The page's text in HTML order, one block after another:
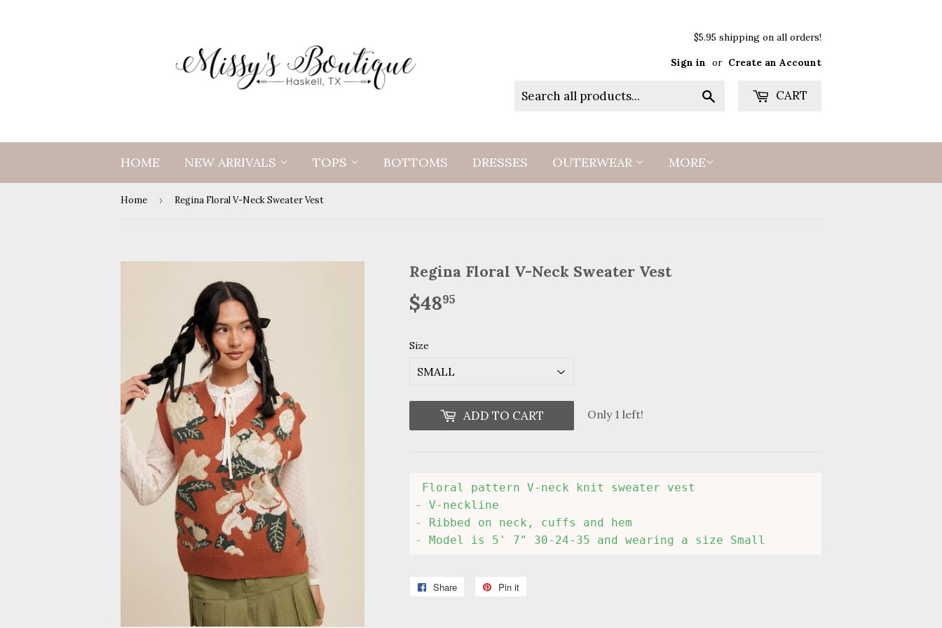
$5.95 shipping on all orders!
Sign in or Create an Account
CART
HOME NEW ARRIVALS TOPS BOTTOMS DRESSES OUTERWEAR MORE
Home › Regina Floral V-Neck Sweater Vest
Regina Floral V-Neck Sweater Vest
$4895
Size
ADD TO CART Only 1 left!
Floral pattern V-neck knit sweater vest
- V-neckline
- Ribbed on neck, cuffs and hem
- Model is 5' 7" 30-24-35 and wearing a size Small
Share
Share
Pin it